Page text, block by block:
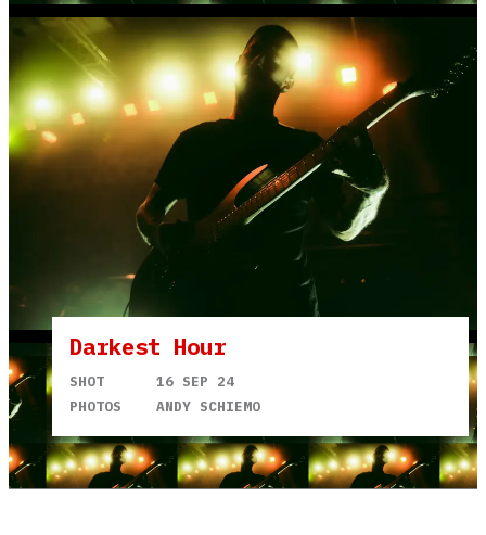
Darkest Hour
SHOT
16 SEP 24
PHOTOS
ANDY SCHIEMO